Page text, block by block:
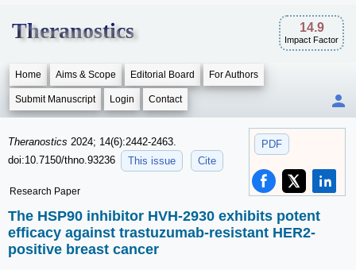
Theranostics 14.9
Impact Factor
Home Aims & Scope Editorial Board For Authors
Submit Manuscript Login Contact
PDF
Theranostics 2024; 14(6):2442-2463.
doi:10.7150/thno.93236
This issue Cite
Research Paper
The HSP90 inhibitor HVH-2930 exhibits potent
efficacy against trastuzumab-resistant HER2-
positive breast cancer